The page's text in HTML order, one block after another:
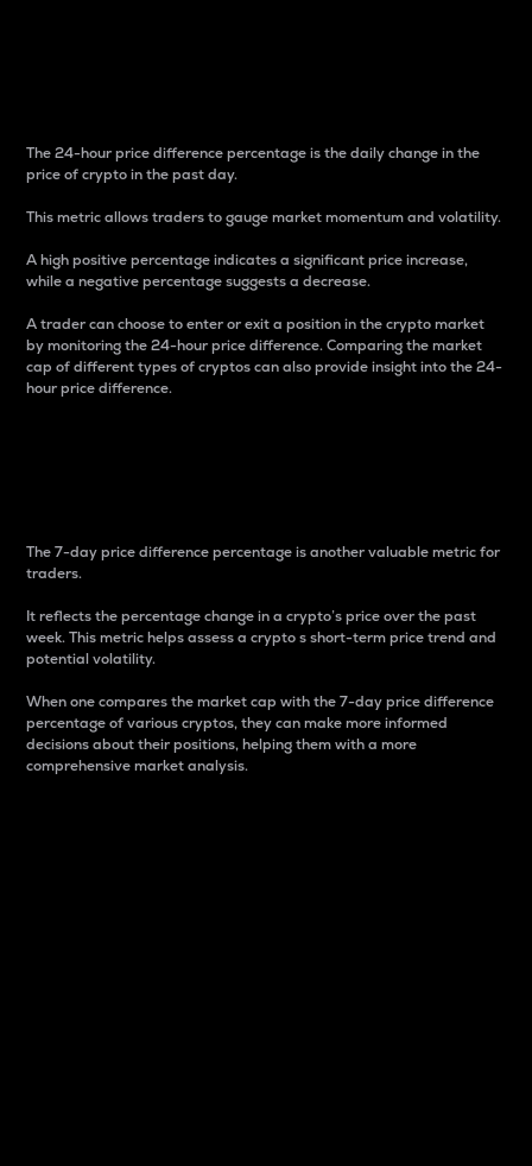
The 24-hour price difference percentage is the daily change in the
price of crypto in the past day.
This metric allows traders to gauge market momentum and volatility.
A high positive percentage indicates a significant price increase,
while a negative percentage suggests a decrease.
A trader can choose to enter or exit a position in the crypto market
by monitoring the 24-hour price difference. Comparing the market
cap of different types of cryptos can also provide insight into the 24-
hour price difference.
The 7-day price difference percentage is another valuable metric for
traders.
It reflects the percentage change in a crypto’s price over the past
week. This metric helps assess a crypto s short-term price trend and
potential volatility.
When one compares the market cap with the 7-day price difference
percentage of various cryptos, they can make more informed
decisions about their positions, helping them with a more
comprehensive market analysis.